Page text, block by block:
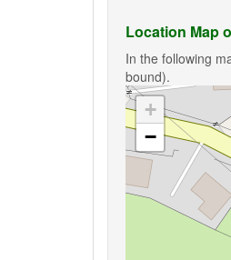
Location Map
In the following
bound).
+
−